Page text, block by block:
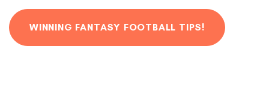
WINNING FANTASY FOOTBALL TIPS!